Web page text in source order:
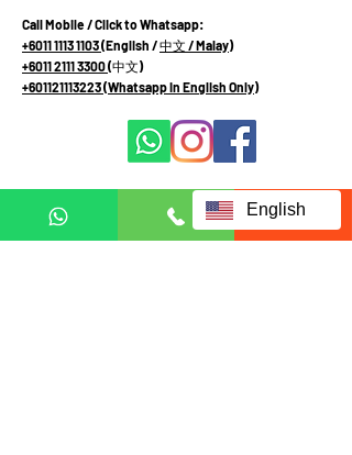
Call Mobile / Click to Whatsapp:
+6011 1113 1103(English /中文 / Malay)
+6011 2111 3300 (中文)
+601121113223(Whatsapp in English Only)
Terms and Conditions
English